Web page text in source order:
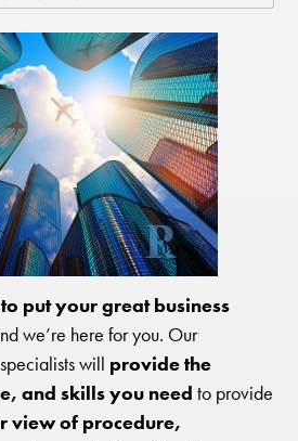
put your great business
we’re here for you. Our
will provide the
and skills you need to provide
view of procedure,